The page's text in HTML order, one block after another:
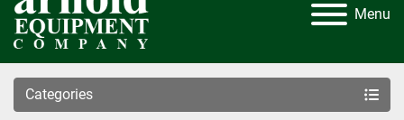
Menu
Categories